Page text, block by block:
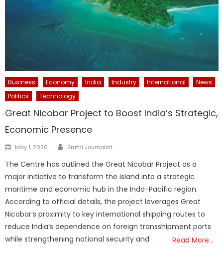
Business Economy India Industry International
News
Politics
Technology
Great Nicobar Project to Boost India’s Strategic,
Economic Presence
Posted
May 1, 2026 Author
Sruthi Journalist
The Centre has outlined the Great Nicobar Project as a
major initiative to transform the island into a strategic
maritime and economic hub in the Indo-Pacific region.
According to official details, the project leverages Great
Nicobar’s proximity to key international shipping routes to
reduce India’s dependence on foreign transshipment ports
while strengthening national security and
Read More…